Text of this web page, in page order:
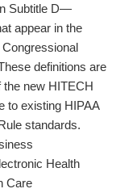
Subtitle D—
appear in the
definitions are
the new HITECH
to existing HIPAA
standards.
Health
Care